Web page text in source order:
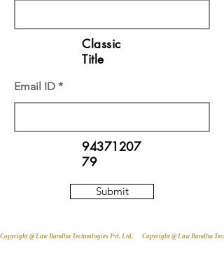
Classic
Title
Email ID
94371207
79
Submit
Copyright @ Law Bandhu Technologies Pvt. Ltd.